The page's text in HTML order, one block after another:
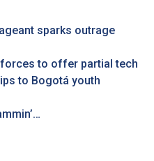
sparks outrage
to offer partial tech
to Bogotá youth